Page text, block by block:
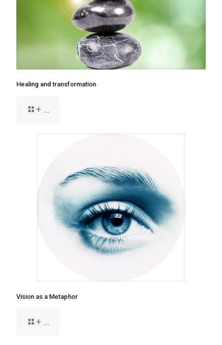
Healing and transformation
+ ...
Vision as a Metaphor
+ ...